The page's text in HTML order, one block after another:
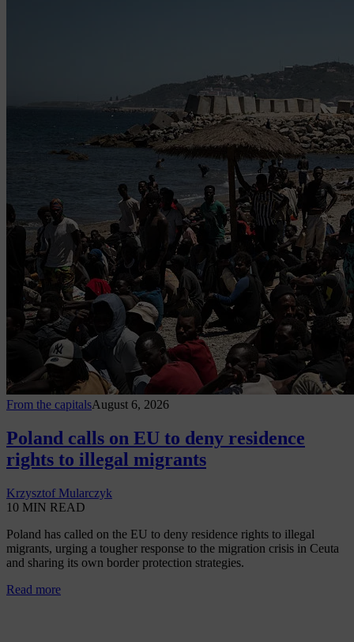
From the capitalsAugust 6, 2026
Poland calls on EU to deny residence
rights to illegal migrants
Krzysztof Mularczyk
10 MIN READ
Poland has called on the EU to deny residence rights to illegal
migrants, urging a tougher response to the migration crisis in Ceuta
and sharing its own border protection strategies.
Read more